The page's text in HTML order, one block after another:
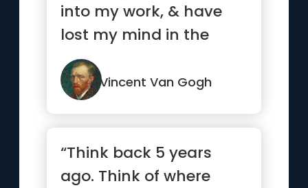
into my work, & have
lost my mind in the
process.”
Vincent Van Gogh
“Think back 5 years
ago. Think of where